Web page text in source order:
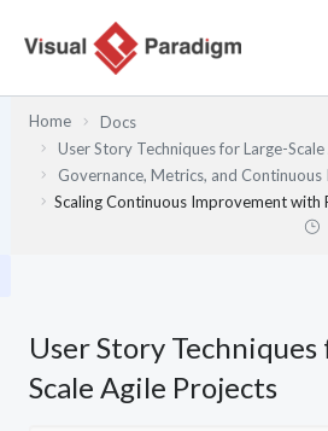
Home
Docs
User Story Techniques for Large-
Governance, Metrics, and
Scaling Continuous Improvement with
User Story
Scale Agile Projects